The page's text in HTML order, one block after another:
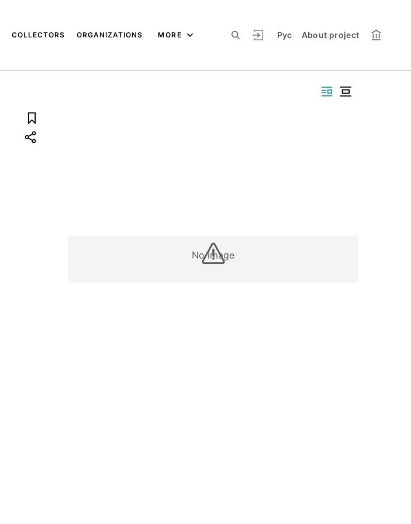
Рус About project
COLLECTORS ORGANIZATIONS MORE
No image